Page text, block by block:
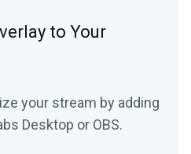
to Your
your stream by adding
Desktop or OBS.